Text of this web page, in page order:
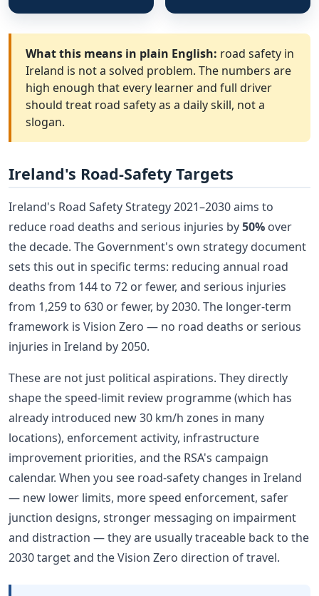
What this means in plain English: road safety in
Ireland is not a solved problem. The numbers are
high enough that every learner and full driver
should treat road safety as a daily skill, not a
slogan.
Ireland's Road-Safety Targets
Ireland's Road Safety Strategy 2021–2030 aims to
reduce road deaths and serious injuries by50% over
the decade. The Government's own strategy document
sets this out in specific terms: reducing annual road
deaths from 144 to 72 or fewer, and serious injuries
from 1,259 to 630 or fewer, by 2030. The longer-term
framework is Vision Zero — no road deaths or serious
injuries in Ireland by 2050.
These are not just political aspirations. They directly
shape the speed-limit review programme (which has
already introduced new 30 km/h zones in many
locations), enforcement activity, infrastructure
improvement priorities, and the RSA's campaign
calendar. When you see road-safety changes in Ireland
— new lower limits, more speed enforcement, safer
junction designs, stronger messaging on impairment
and distraction — they are usually traceable back to the
2030 target and the Vision Zero direction of travel.